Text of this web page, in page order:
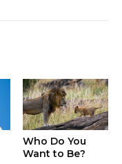
Who Do You
Want to Be?